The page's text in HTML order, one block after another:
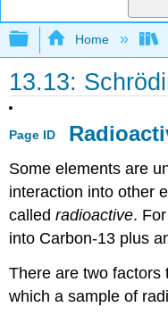
Expand/
Home
13.13:
Page ID
Some elements are
interaction into other
calledradioactive.
into Carbon-13 plus
There are two factors
which a sample of